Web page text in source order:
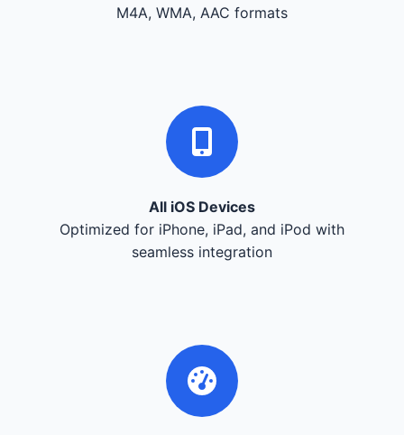
M4A, WMA, AAC formats
All iOS Devices
Optimized for iPhone, iPad, and iPod with
seamless integration